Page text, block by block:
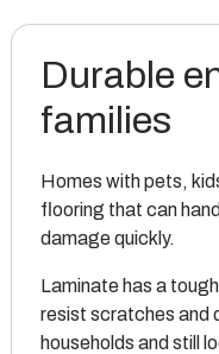
Durable
families
Homes with pets,
flooring that can
damage quickly.
Laminate has a
resist scratches and
households and still